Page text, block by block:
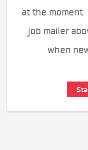
at the
job mailer
when